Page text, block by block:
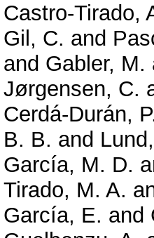
Castro-Tirado,
Gil, C. and
and Gabler, M.
Jørgensen, C.
Cerdá-Durán,
B. B. and
García, M. D.
Tirado, M. A.
García, E. and